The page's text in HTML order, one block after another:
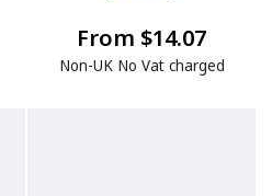
From $14.07
Non-UK No Vat charged